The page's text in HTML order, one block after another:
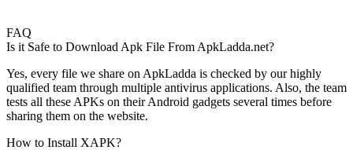
FAQ
Is it Safe to Download Apk File From ApkLadda.net?
Yes, every file we share on ApkLadda is checked by our highly
qualified team through multiple antivirus applications. Also, the team
tests all these APKs on their Android gadgets several times before
sharing them on the website.
How to Install XAPK?